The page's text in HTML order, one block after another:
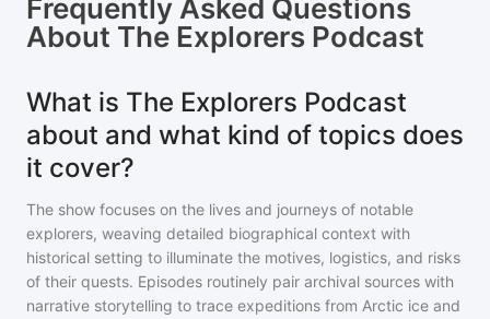
Frequently Asked Questions
About The Explorers Podcast
What is The Explorers Podcast
about and what kind of topics does
it cover?
The show focuses on the lives and journeys of notable
explorers, weaving detailed biographical context with
historical setting to illuminate the motives, logistics, and risks
of their quests. Episodes routinely pair archival sources with
narrative storytelling to trace expeditions from Arctic ice and